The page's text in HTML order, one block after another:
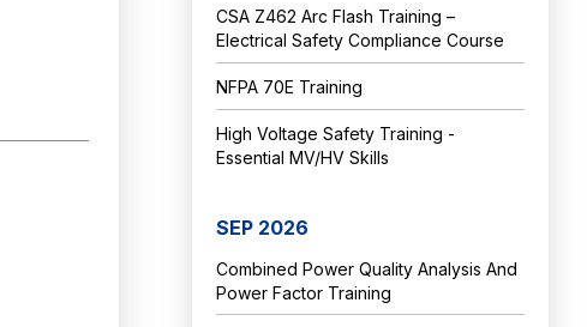
CSA Z462 Arc Flash Training –
Electrical Safety Compliance Course
NFPA 70E Training
High Voltage Safety Training -
Essential MV/HV Skills
SEP 2026
Combined Power Quality Analysis And
Power Factor Training